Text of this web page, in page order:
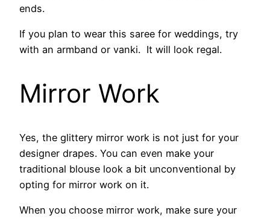
ends.
If you plan to wear this saree for weddings, try
with an armband or vanki. It will look regal.
Mirror Work
Yes, the glittery mirror work is not just for your
designer drapes. You can even make your
traditional blouse look a bit unconventional by
opting for mirror work on it.
When you choose mirror work, make sure your